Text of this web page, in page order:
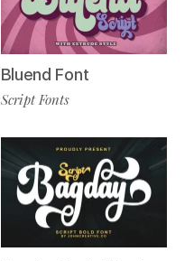
Bluend Font
Script Fonts